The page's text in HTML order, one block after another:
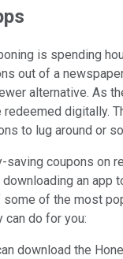
is spending
out of a
alternative. As
digitally.
to lug around or
saving coupons on
an app
some of the most
can do for you:
download the